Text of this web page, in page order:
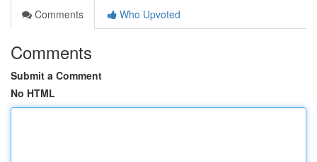
Comments
Who Upvoted
Comments
Submit a Comment
No HTML